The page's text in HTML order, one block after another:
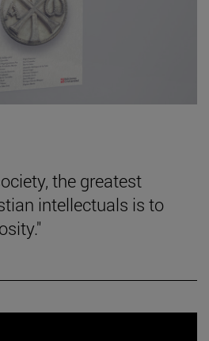
the greatest
intellectuals is to